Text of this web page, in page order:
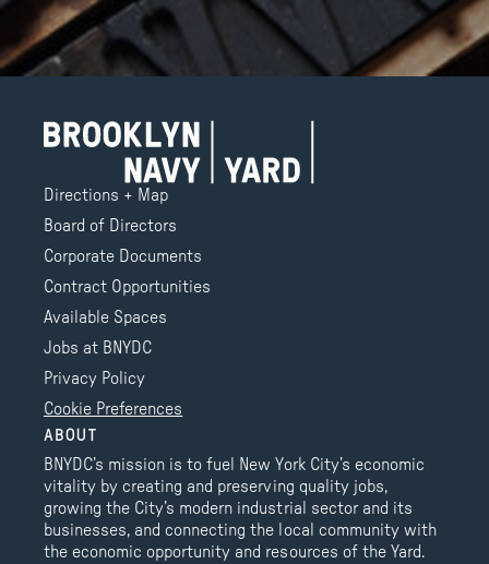
Directions + Map
Board of Directors
Corporate Documents
Contract Opportunities
Available Spaces
Jobs at BNYDC
Privacy Policy
Cookie Preferences
ABOUT
BNYDC’s mission is to fuel New York City’s economic
vitality by creating and preserving quality jobs,
growing the City’s modern industrial sector and its
businesses, and connecting the local community with
the economic opportunity and resources of the Yard.